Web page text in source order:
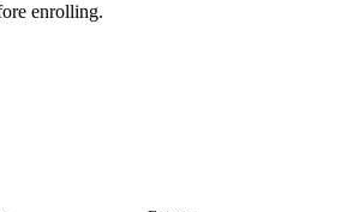
enrolling.